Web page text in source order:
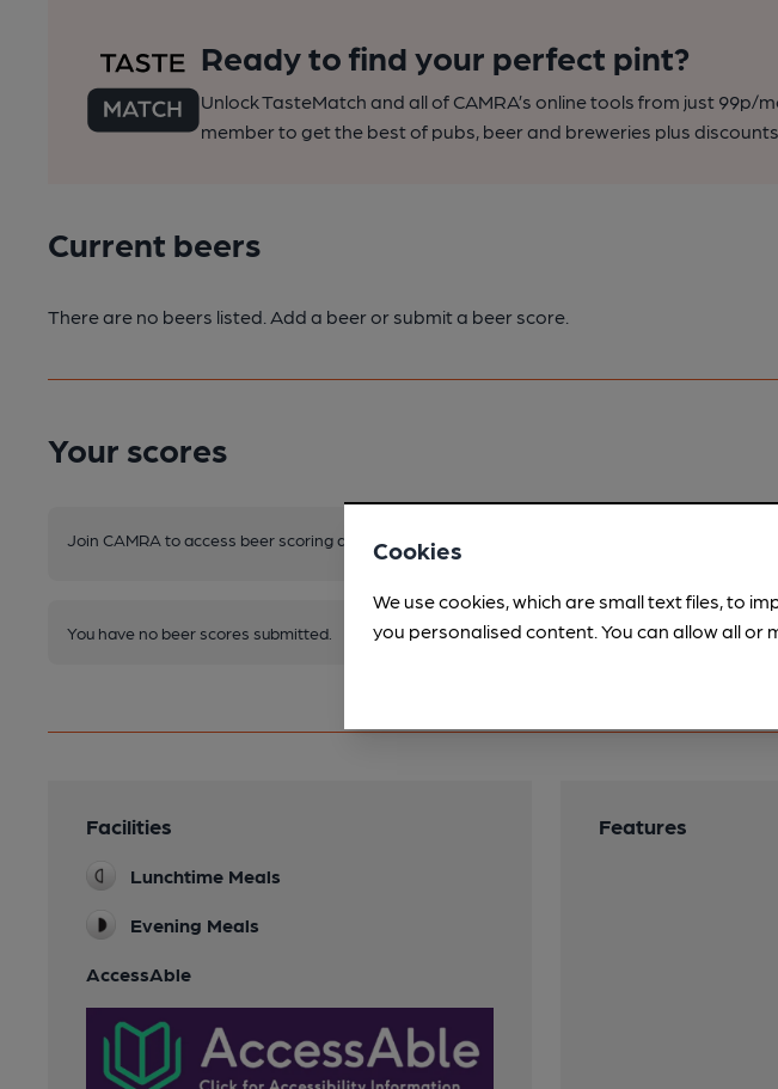
Ready to find your perfect pint?
Unlock TasteMatch and all of CAMRA’s online tools from just 99p/
member to get the best of pubs, beer and breweries plus
Current beers
There are no beers listed. Add a beer or submit a beer score.
Your scores
Join CAMRA to access beer scoring and view scores for other pubs.
You have no beer scores submitted.
Facilities
Lunchtime Meals
Evening Meals
AccessAble
Features
Cookies
We use cookies, which are small text files, to
you personalised content. You can allow all or